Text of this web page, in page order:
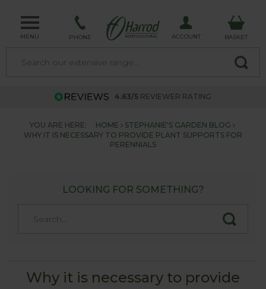
MENU PHONE ACCOUNT BASKET
4.63/5 REVIEWER RATING
YOU ARE HERE: HOME
STEPHANIE'S GARDEN BLOG
WHY IT IS NECESSARY TO PROVIDE PLANT SUPPORTS FOR
PERENNIALS
LOOKING FOR SOMETHING?
Why it is necessary to provide